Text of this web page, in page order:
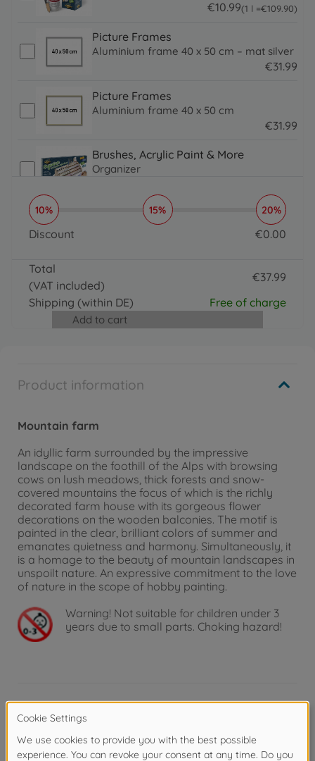
Product information
Mountain farm
An idyllic farm surrounded by the impressive
landscape on the foothill of the Alps with browsing
cows on lush meadows, thick forests and snow-
covered mountains the focus of which is the richly
decorated farm house with its gorgeous flower
decorations on the wooden balconies. The motif is
painted in the clear, brilliant colors of summer and
emanates quietness and harmony. Simultaneously, it
is a homage to the beauty of mountain landscapes in
unspoilt nature. An expressive commitment to the love
of nature in the scope of hobby painting.
Warning! Not suitable for children under 3
years due to small parts. Choking hazard!
Product details
Picture format and painting template:
€10.99(1 l =€109.90
109.9 EUR )
Picture Frames
Aluminium frame 40 x 50 cm – mat silver
€31.99
Picture Frames
Aluminium frame 40 x 50 cm
€31.99
Brushes, Acrylic Paint & More
Organizer
16.99 EUR
Brushes, Acrylic Paint & More
Paintmaster
€ 19.
10% 15% 20%
Discount €0.00
Total
(VAT included)
€37.99
Shipping (within DE) Free of charge
Add to cart